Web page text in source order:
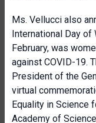
Ms. Vellucci also
International Day of
February, was
against COVID-19.
President of the
virtual
Equality in Science
Academy of